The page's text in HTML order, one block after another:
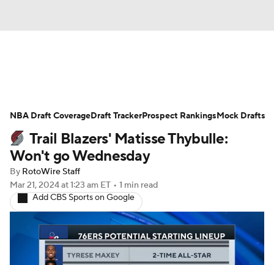
Projections Avg. Draft Positions
Roster Trends Stats Depth Charts
Player News
Injury Report
Trail Blazers' Matisse Thybulle:
Won't go Wednesday
By RotoWire Staff
Mar 21, 2024at 1:23 am ET • 1 min read
Add CBS Sports on Google
NBA Draft CoverageDraft TrackerProspect RankingsMock Drafts